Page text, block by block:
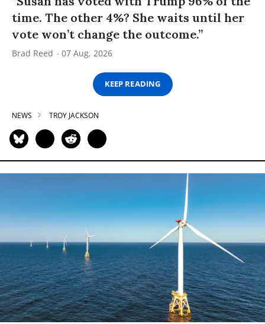
time. The other 4%? She waits until her
vote won’t change the outcome.”
Brad Reed 07 Aug, 2026
KEEP READING
NEWS TROY JACKSON